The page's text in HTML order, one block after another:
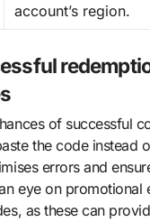
account’s region.
of successful
the code instead
errors and
eye on promotional
as these can